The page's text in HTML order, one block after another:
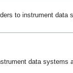
to instrument data
data systems